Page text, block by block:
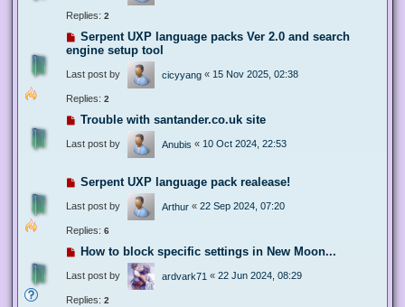
Replies: 2
Serpent UXP language packs Ver 2.0 and search
engine setup tool
Last post by cicyyang « 15 Nov 2025, 02:38
Replies: 2
Trouble with santander.co.uk site
Last post by Anubis « 10 Oct 2024, 22:53
Serpent UXP language pack realease!
Last post by Arthur « 22 Sep 2024, 07:20
Replies: 6
How to block specific settings in New Moon...
Last post by ardvark71 « 22 Jun 2024, 08:29
Replies: 2